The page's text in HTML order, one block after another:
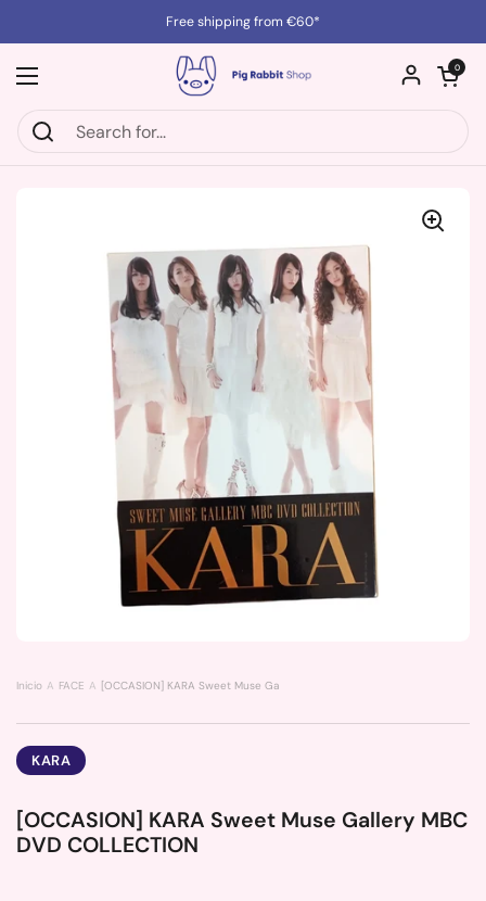
Free shipping from €60*
Open menu
Open cart
0
Inicio FACE [OCCASION] KARA Sweet Muse Gallery MBC DVD COLLECTION
KARA
[OCCASION] KARA Sweet Muse Gallery MBC
DVD COLLECTION